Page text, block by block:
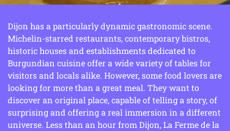
Dijon has a particularly dynamic gastronomic scene.
Michelin-starred restaurants, contemporary bistros,
historic houses and establishments dedicated to
Burgundian cuisine offer a wide variety of tables for
visitors and locals alike. However, some food lovers are
looking for more than a great meal. They want to
discover an original place, capable of telling a story, of
surprising and offering a real immersion in a different
universe. Less than an hour from Dijon, La Ferme de la